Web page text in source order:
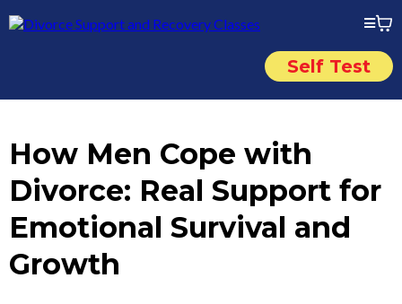
Self Test
How Men Cope with
Divorce: Real Support for
Emotional Survival and
Growth